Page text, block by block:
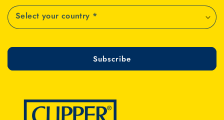
Subscribe